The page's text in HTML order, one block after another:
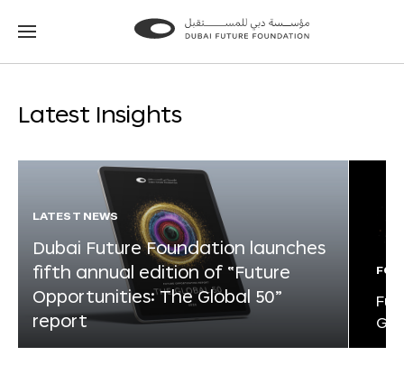
Go
Go
Latest Insights
LATEST NEWS
Dubai Future Foundation launches
fifth annual edition of “Future
Opportunities: The Global 50”
report